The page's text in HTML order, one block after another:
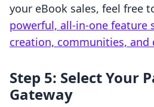
your eBook sales, feel free
powerful, all-in-one feature
creation, communities,
Step 5: Select Your
Gateway